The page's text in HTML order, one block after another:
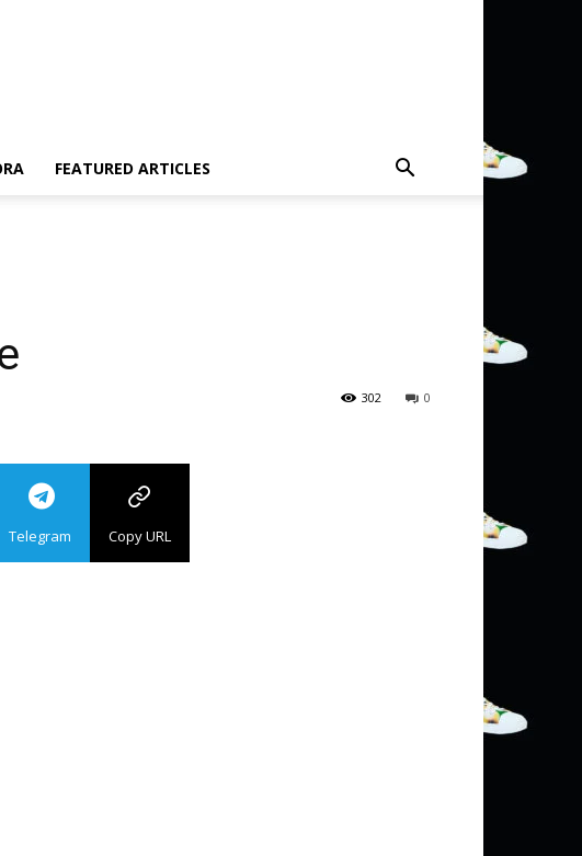
FEATURED ARTICLES
0
302
Telegram Copy URL